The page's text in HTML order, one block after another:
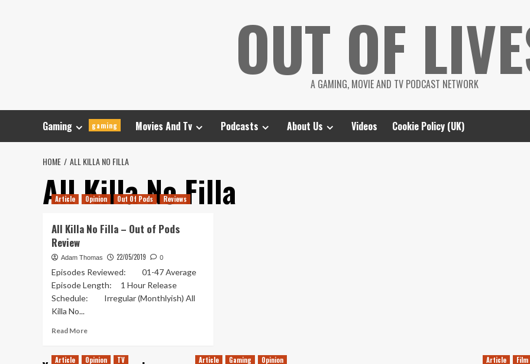
OUT OF
A GAMING, MOVIE AND TV PODCAST NETWORK
Gaming gaming Movies And Tv Podcasts About Us Videos Cookie Policy (UK)
HOME ALL KILLA NO FILLA
All Killa No Filla
Article Opinion Out Of Pods Reviews
All Killa No Filla – Out of Pods
Review
Adam Thomas 22/05/2019 0
Episodes Reviewed: 01-47 Average
Episode Length: 1 Hour Release
Schedule: Irregular (Monthlyish) All
Killa No...
Read MoreRead
Article Opinion
TV
Article Gaming
Opinion
Article
Film